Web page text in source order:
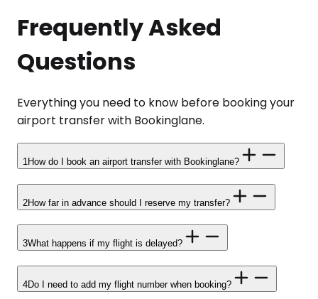
Frequently Asked
Questions
Everything you need to know before booking your
airport transfer with Bookinglane.
1 How do I book an airport transfer with Bookinglane?
2How far in advance should I reserve my transfer?
3What happens if my flight is delayed?
4Do I need to add my flight number when booking?